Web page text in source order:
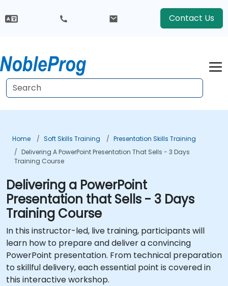
Contact Us
Home Soft Skills Training
Presentation Skills Training
Delivering A PowerPoint Presentation That Sells - 3 Days
Training Course
Delivering a PowerPoint
Presentation that Sells - 3 Days
Training Course
In this instructor-led, live training, participants will
learn how to prepare and deliver a convincing
PowerPoint presentation. From technical preparation
to skillful delivery, each essential point is covered in
this interactive workshop.